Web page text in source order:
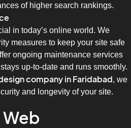
of higher search rankings.
in today’s online world. We
measures to keep your site safe
ongoing maintenance services
up-to-date and runs smoothly.
company in Faridabad, we
and longevity of your site.